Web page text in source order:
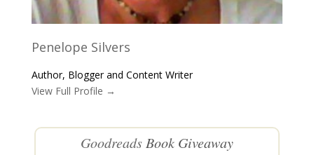
Penelope Silvers
Author, Blogger and Content Writer
View Full Profile →
GoodreadsBook Giveaway